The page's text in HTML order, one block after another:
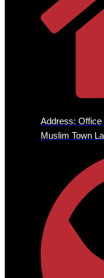
Address: Office
Muslim Town